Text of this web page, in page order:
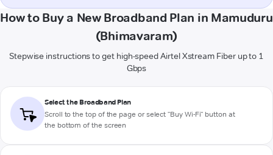
How to Buy a New Broadband Plan in Mamuduru
(Bhimavaram)
Stepwise instructions to get high-speed Airtel Xstream Fiber up to 1
Gbps
Select the Broadband Plan
Scroll to the top of the page or select "Buy Wi-Fi" button at
the bottom of the screen